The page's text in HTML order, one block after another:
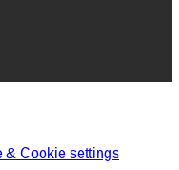
& Cookie settings